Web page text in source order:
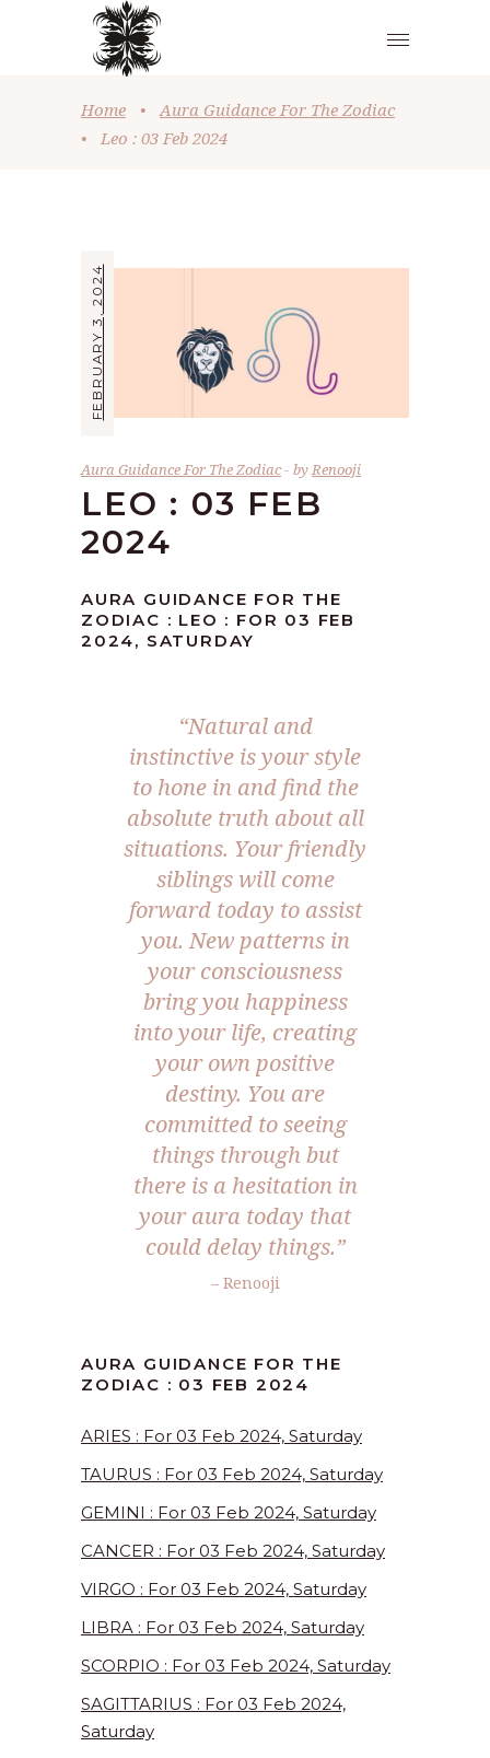
Home •
Aura Guidance For The Zodiac
•
Leo : 03 Feb 2024
FEBRUARY 3, 2024
Aura Guidance For The Zodiac byRenooji
LEO : 03 FEB
2024
AURA GUIDANCE FOR THE
ZODIAC : LEO : FOR 03 FEB
2024, SATURDAY
“Natural and
instinctive is your style
to hone in and find the
absolute truth about all
situations. Your friendly
siblings will come
forward today to assist
you. New patterns in
your consciousness
bring you happiness
into your life, creating
your own positive
destiny. You are
committed to seeing
things through but
there is a hesitation in
your aura today that
could delay things.”
– Renooji
AURA GUIDANCE FOR THE
ZODIAC : 03 FEB 2024
ARIES : For 03 Feb 2024, Saturday
TAURUS : For 03 Feb 2024, Saturday
GEMINI : For 03 Feb 2024, Saturday
CANCER : For 03 Feb 2024, Saturday
VIRGO : For 03 Feb 2024, Saturday
LIBRA : For 03 Feb 2024, Saturday
SCORPIO : For 03 Feb 2024, Saturday
SAGITTARIUS : For 03 Feb 2024,
Saturday